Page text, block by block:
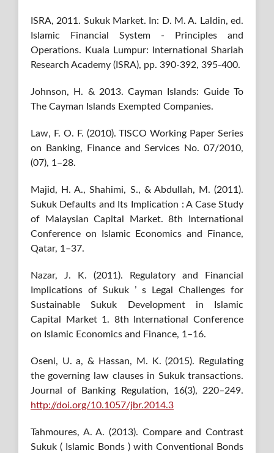
ISRA, 2011. Sukuk Market. In: D. M. A. Laldin, ed.
Islamic Financial System - Principles and
Operations. Kuala Lumpur: International Shariah
Research Academy (ISRA), pp. 390-392, 395-400.
Johnson, H. & 2013. Cayman Islands: Guide To
The Cayman Islands Exempted Companies.
Law, F. O. F. (2010). TISCO Working Paper Series
on Banking, Finance and Services No. 07/2010,
(07), 1–28.
Majid, H. A., Shahimi, S., & Abdullah, M. (2011).
Sukuk Defaults and Its Implication : A Case Study
of Malaysian Capital Market. 8th International
Conference on Islamic Economics and Finance,
Qatar, 1–37.
Nazar, J. K. (2011). Regulatory and Financial
Implications of Sukuk ’ s Legal Challenges for
Sustainable Sukuk Development in Islamic
Capital Market 1. 8th International Conference
on Islamic Economics and Finance, 1–16.
Oseni, U. a, & Hassan, M. K. (2015). Regulating
the governing law clauses in Sukuk transactions.
Journal of Banking Regulation, 16(3), 220–249.
http://doi.org/10.1057/jbr.2014.3
Tahmoures, A. A. (2013). Compare and Contrast
Sukuk ( Islamic Bonds ) with Conventional Bonds